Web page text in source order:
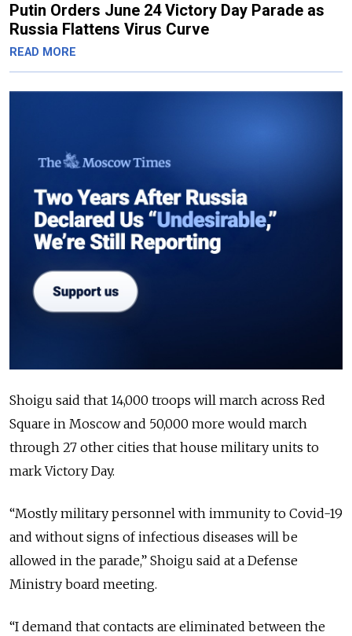
Putin Orders June 24 Victory Day Parade as
Russia Flattens Virus Curve
READ MORE
Shoigu said that 14,000 troops will march across Red
Square in Moscow and 50,000 more would march
through 27 other cities that house military units to
mark Victory Day.
“Mostly military personnel with immunity to Covid-19
and without signs of infectious diseases will be
allowed in the parade,” Shoigu said at a Defense
Ministry board meeting.
“I demand that contacts are eliminated between the